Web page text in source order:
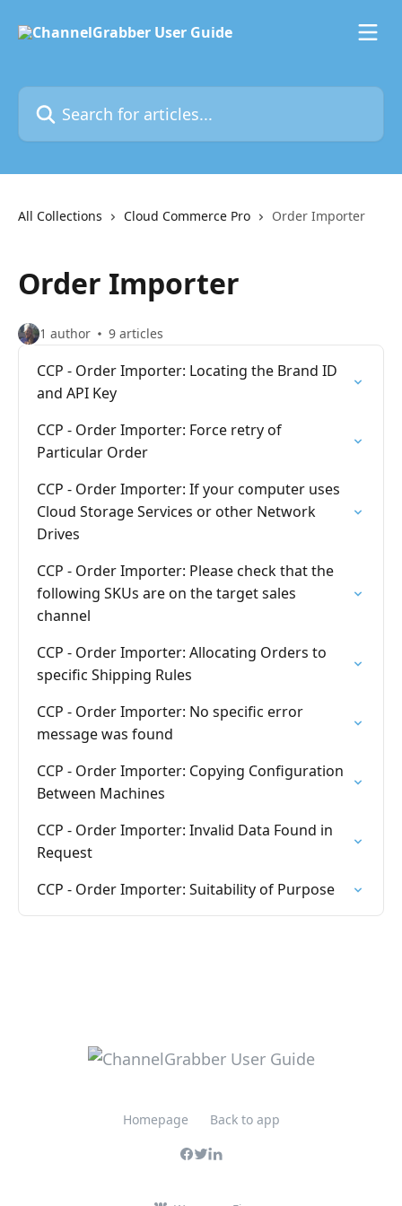
Search for articles...
All Collections Cloud Commerce Pro Order Importer
Order Importer
1 author 9 articles
CCP - Order Importer: Locating the Brand ID
and API Key
CCP - Order Importer: Force retry of
Particular Order
CCP - Order Importer: If your computer uses
Cloud Storage Services or other Network
Drives
CCP - Order Importer: Please check that the
following SKUs are on the target sales
channel
CCP - Order Importer: Allocating Orders to
specific Shipping Rules
CCP - Order Importer: No specific error
message was found
CCP - Order Importer: Copying Configuration
Between Machines
CCP - Order Importer: Invalid Data Found in
Request
CCP - Order Importer: Suitability of Purpose
Homepage Back to app